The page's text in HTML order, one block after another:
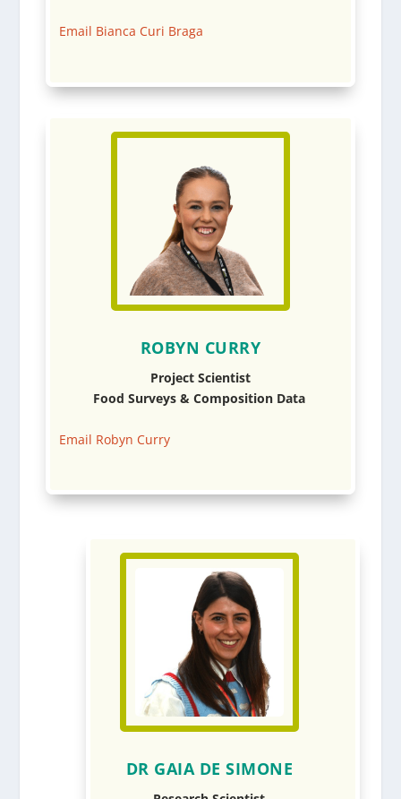
Email Bianca Curi Braga
ROBYN CURRY
Project Scientist
Food Surveys & Composition Data
Email Robyn Curry
DR GAIA DE SIMONE